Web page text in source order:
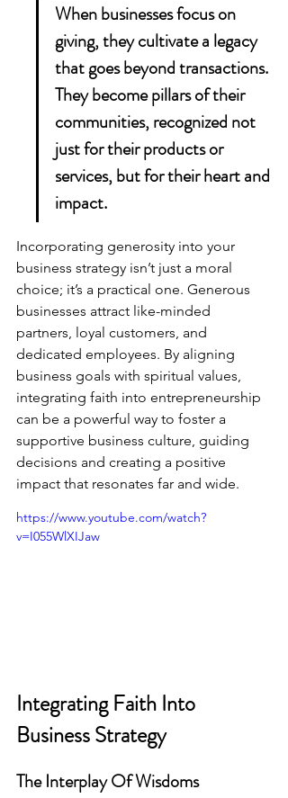
When businesses focus on
giving, they cultivate a legacy
that goes beyond transactions.
They become pillars of their
communities, recognized not
just for their products or
services, but for their heart and
impact.
Incorporating generosity into your
business strategy isn’t just a moral
choice; it’s a practical one. Generous
businesses attract like-minded
partners, loyal customers, and
dedicated employees. By aligning
business goals with spiritual values,
integrating faith into entrepreneurship
can be a powerful way to foster a
supportive business culture, guiding
decisions and creating a positive
impact that resonates far and wide.
https://www.youtube.com/watch?
v=I055WlXIJaw
Integrating Faith Into
Business Strategy
The Interplay Of Wisdoms